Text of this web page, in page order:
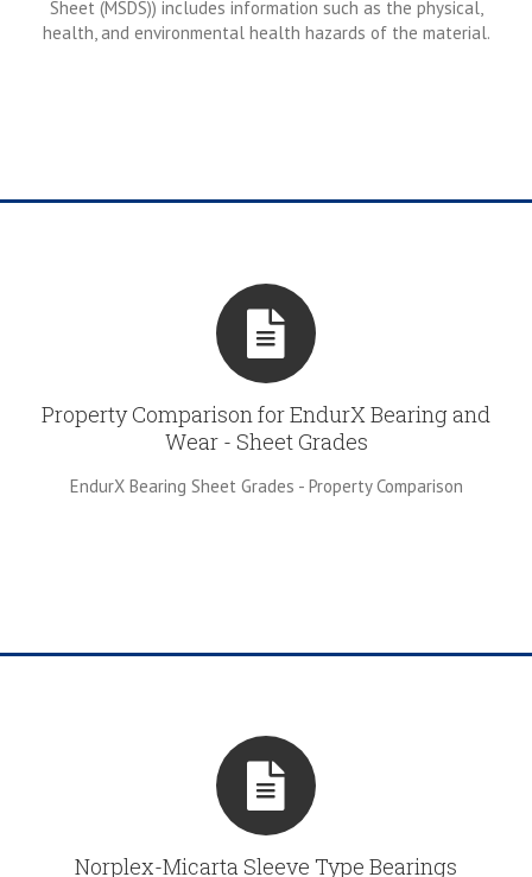
Sheet (MSDS)) includes information such as the physical,
health, and environmental health hazards of the material.
Property Comparison for EndurX Bearing and
Wear - Sheet Grades
EndurX Bearing Sheet Grades - Property Comparison
Norplex-Micarta Sleeve Type Bearings